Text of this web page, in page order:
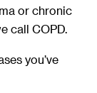
or chronic
call COPD.
you’ve